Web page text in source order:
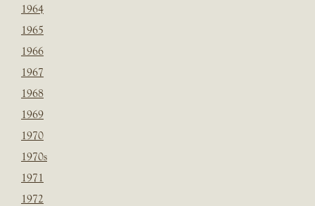
1964
1965
1966
1967
1968
1969
1970
1970s
1971
1972